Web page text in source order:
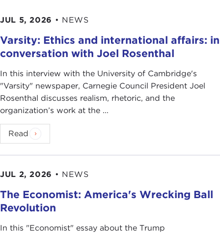
JUL 5, 2026 • NEWS
Varsity: Ethics and international affairs: in
conversation with Joel Rosenthal
In this interview with the University of Cambridge's
" Varsity" newspaper, Carnegie Council President Joel
Rosenthal discusses realism, rhetoric, and the
organization’s work at the ...
Read
JUL 2, 2026 • NEWS
The Economist: America's Wrecking Ball
Revolution
In this "Economist" essay about the Trump